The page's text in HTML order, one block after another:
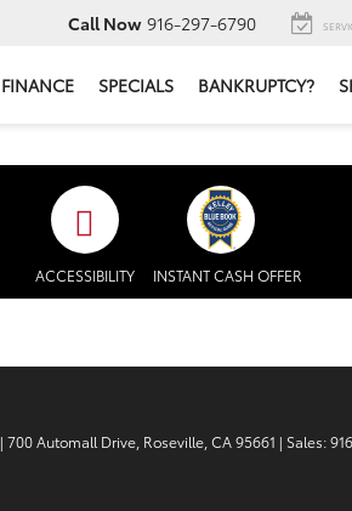
Call Now 916-297-6790
FINANCE SPECIALS BANKRUPTCY?
ACCESSIBILITY INSTANT CASH OFFER
| 700 Automall Drive, Roseville,CA95661 | Sales: